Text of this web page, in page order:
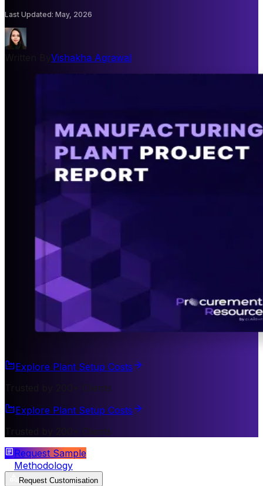
Last Updated: May, 2026
Vishakha Agrawal
Explore Plant Setup Costs
Trusted by 200+ Clients
Explore Plant Setup Costs
Trusted by 200+ Clients
Request Sample
Methodology
Request Customisation